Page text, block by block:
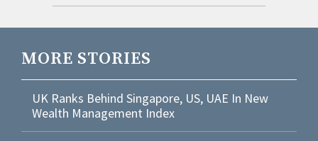
MORE STORIES
UK Ranks Behind Singapore, US, UAE In New
Wealth Management Index